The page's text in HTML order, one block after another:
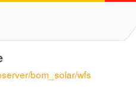
bom_solar/wfs